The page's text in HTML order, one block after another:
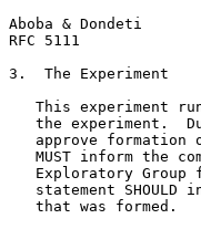
Aboba & Dondeti
RFC 5111
3.  The Experiment
This experiment
the experiment.
approve formation
MUST inform the
Exploratory Group
statement SHOULD
   that was formed.